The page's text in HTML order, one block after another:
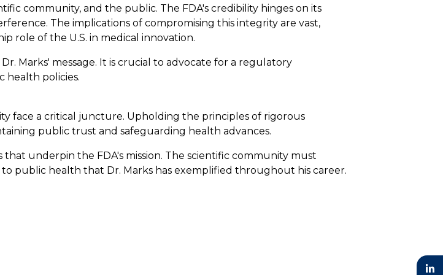
community, and the public. The FDA's credibility hinges on its
The implications of compromising this integrity are vast,
role of the U.S. in medical innovation.
Marks' message. It is crucial to advocate for a regulatory
health policies.
face a critical juncture. Upholding the principles of rigorous
public trust and safeguarding health advances.
underpin the FDA's mission. The scientific community must
public health that Dr. Marks has exemplified throughout his career.